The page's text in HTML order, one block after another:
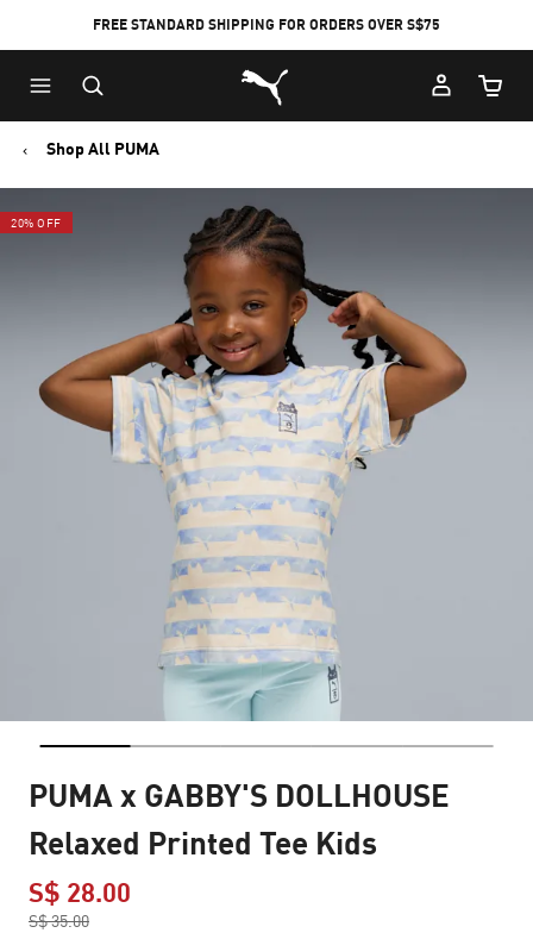
FREE STANDARD SHIPPING FOR ORDERS OVER S$75
Puma Home
Cart
Shop All PUMA
20% OFF
PUMA x GABBY'S DOLLHOUSE
Relaxed Printed Tee Kids
S$ 28.00
S$ 35.00